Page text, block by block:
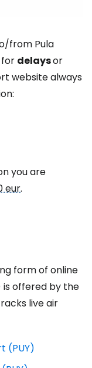
from Pula
delaysor
website always
you are
eur.
form of online
is offered by the
live air
(PUY)